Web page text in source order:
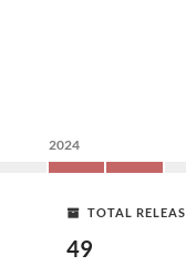
2024
TOTAL
49